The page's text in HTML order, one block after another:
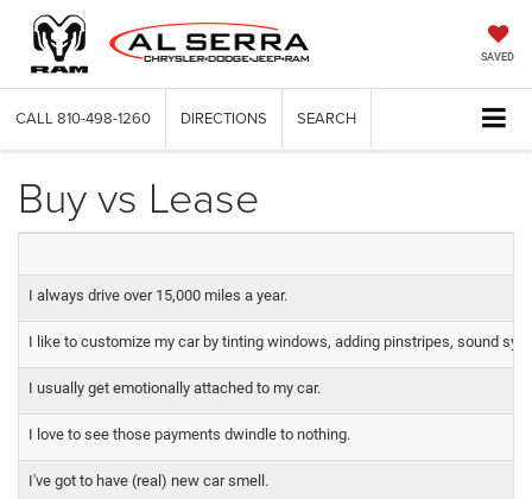
SAVED
CALL 810-498-1260 DIRECTIONS SEARCH
Buy vs Lease
I always drive over 15,000 miles a year.
I like to customize my car by tinting windows, adding pinstripes, sound
I usually get emotionally attached to my car.
I love to see those payments dwindle to nothing.
I've got to have (real) new car smell.